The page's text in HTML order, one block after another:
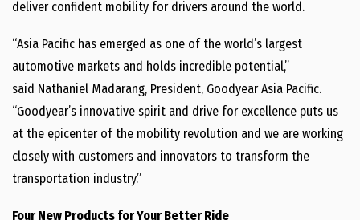
deliver confident mobility for drivers around the world.
“Asia Pacific has emerged as one of the world’s largest
automotive markets and holds incredible potential,”
said Nathaniel Madarang, President, Goodyear Asia Pacific.
“Goodyear’s innovative spirit and drive for excellence puts us
at the epicenter of the mobility revolution and we are working
closely with customers and innovators to transform the
transportation industry.”
Four New Products for Your Better Ride